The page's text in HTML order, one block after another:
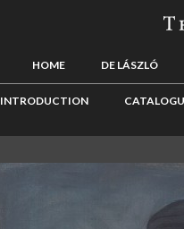
HOME DE LÁSZLÓ
INTRODUCTION